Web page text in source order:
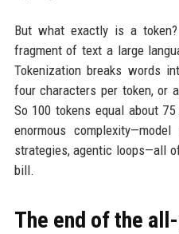
But what exactly is a
fragment of text a large
Tokenization breaks words
four characters per token, or
So 100 tokens equal about
enormous
strategies, agentic loops—all
bill.
The end of the